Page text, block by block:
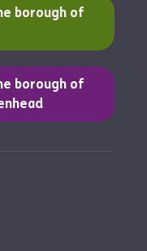
borough of
borough of